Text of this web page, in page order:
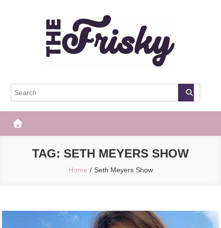
The Frisky
TAG: SETH MEYERS SHOW
Home Seth Meyers Show